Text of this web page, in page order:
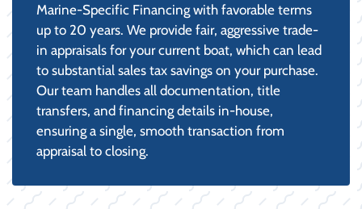
Marine-Specific Financing with favorable terms
up to 20 years. We provide fair, aggressive trade-
in appraisals for your current boat, which can lead
to substantial sales tax savings on your purchase.
Our team handles all documentation, title
transfers, and financing details in-house,
ensuring a single, smooth transaction from
appraisal to closing.